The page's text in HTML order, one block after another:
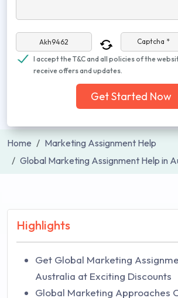
Captcha *
I accept the T&C and all policies of the
receive offers and updates.
Get Started Now
Home
Marketing Assignment Help
Global Marketing Assignment Help in
Highlights
Get Global Marketing
Australia at Exciting Discounts
Global Marketing Approaches